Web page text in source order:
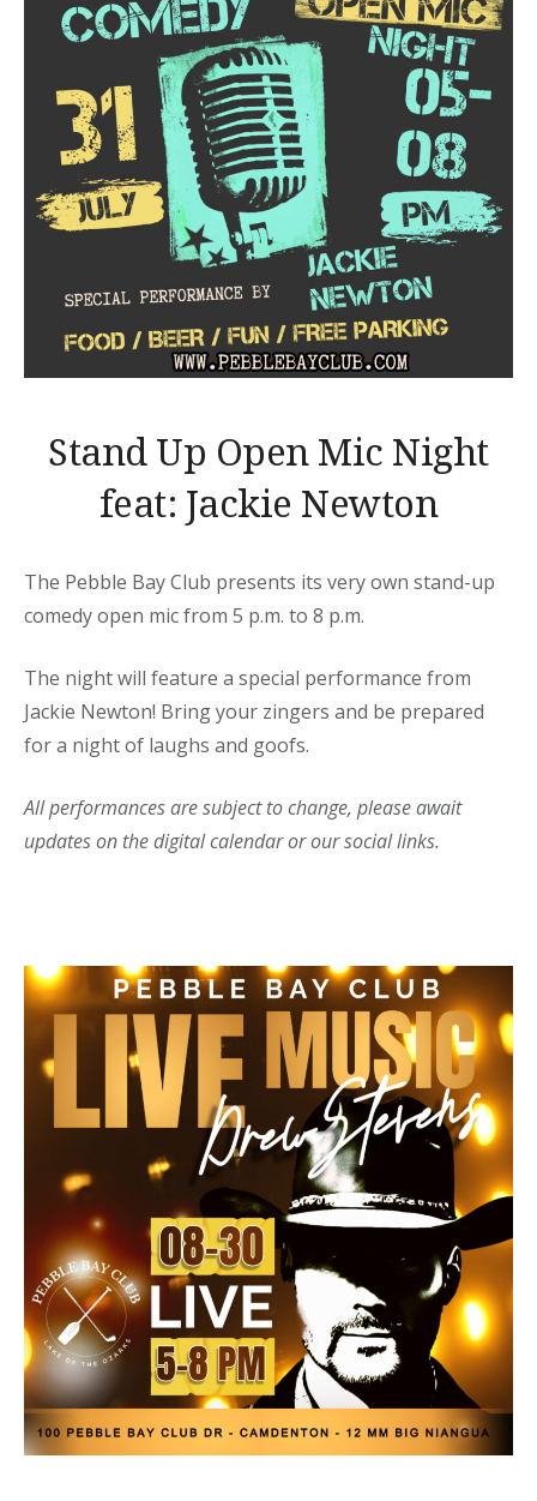
Stand Up Open Mic Night
feat: Jackie Newton
The Pebble Bay Club presents its very own stand-up
comedy open mic from 5 p.m. to 8 p.m.
The night will feature a special performance from
Jackie Newton! Bring your zingers and be prepared
for a night of laughs and goofs.
All performances are subject to change, please await
updates on the digital calendar or our social links.